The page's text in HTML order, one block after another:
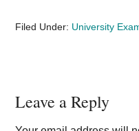
Filed Under: University
Reader
Leave a Reply